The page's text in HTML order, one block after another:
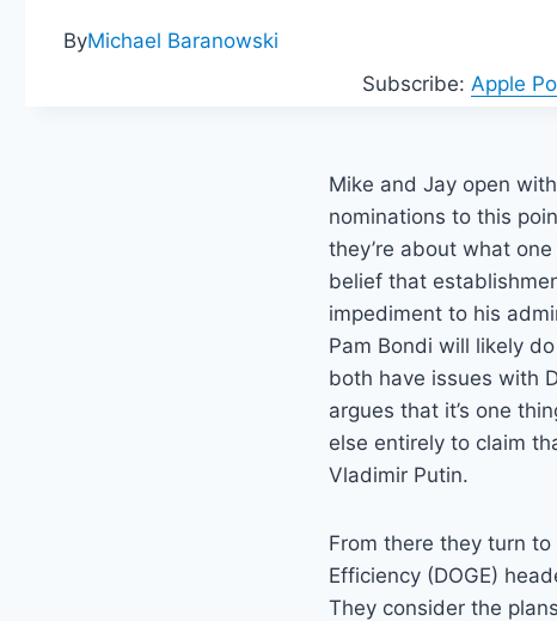
ByMichael Baranowski
Subscribe:Apple
Mike and Jay open
nominations to this
they’re about what
belief that
impediment to his
Pam Bondi will likely
both have issues with
argues that it’s one
else entirely to claim
Vladimir Putin.
From there they turn
Efficiency (DOGE)
They consider the